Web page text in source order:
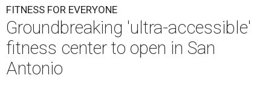
FITNESS FOR EVERYONE
Groundbreaking 'ultra-accessible'
fitness center to open in San
Antonio